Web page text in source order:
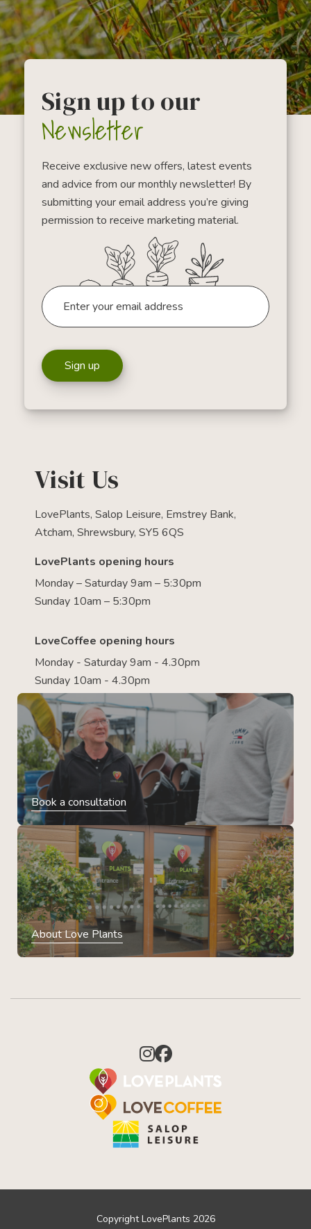
Sign up to our
Newsletter
Receive exclusive new offers, latest events
and advice from our monthly newsletter! By
submitting your email address you’re giving
permission to receive marketing material.
Sign up
Visit Us
LovePlants, Salop Leisure, Emstrey Bank,
Atcham, Shrewsbury, SY5 6QS
LovePlants opening hours
Monday – Saturday 9am – 5:30pm
Sunday 10am – 5:30pm
LoveCoffee opening hours
Monday - Saturday 9am - 4.30pm
Sunday 10am - 4.30pm
Book a consultation
About Love Plants
Copyright LovePlants 2026